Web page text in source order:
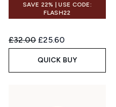
SAVE 22% | USE CODE:
FLASH22
Recommended Retail Price:
£32.00 Current price:
£25.60
QUICK BUY